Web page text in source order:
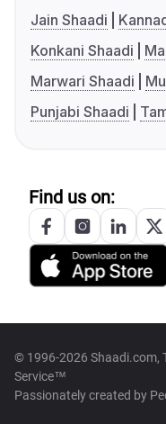
Jain Shaadi
Konkani Shaadi
Marwari Shaadi
Punjabi Shaadi
Find us on:
© 1996-2026 Shaadi.com,
Service™
Passionately created by